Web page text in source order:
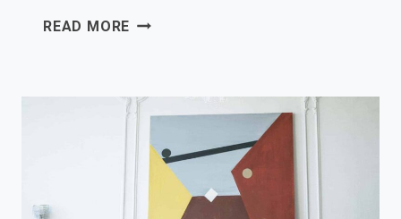
READ MORE HELLO